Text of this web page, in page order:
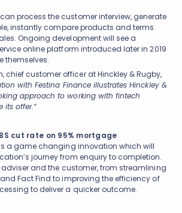
process the customer interview, generate
instantly compare products and terms
Ongoing development will see a
online platform introduced later in 2019
themselves.
chief customer officer at Hinckley & Rugby,
with Festina Finance illustrates Hinckley &
approach to working with fintech
its offer.“
cut rate on 95% mortgage
a game changing innovation which will
journey from enquiry to completion.
and the customer, from streamlining
Fact Find to improving the efficiency of
to deliver a quicker outcome.